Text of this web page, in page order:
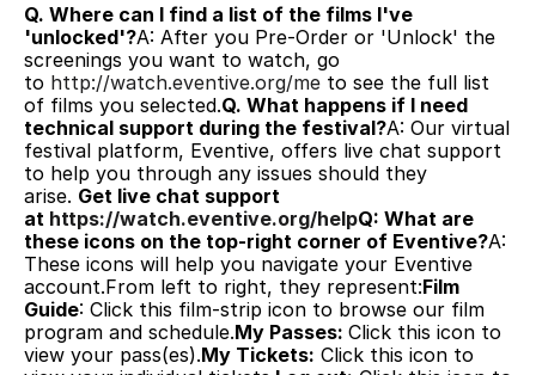
Q. Where can I find a list of the films I've
'unlocked'?A: After you Pre-Order or 'Unlock' the
screenings you want to watch, go
to http://watch.eventive.org/me to see the full list
of films you selected.Q. What happens if I need
technical support during the festival?A: Our virtual
festival platform, Eventive, offers live chat support
to help you through any issues should they
arise. Get live chat support
at https://watch.eventive.org/helpQ: What are
these icons on the top-right corner of Eventive?A:
These icons will help you navigate your Eventive
account.From left to right, they represent:Film
Guide: Click this film-strip icon to browse our film
program and schedule.My Passes: Click this icon to
view your pass(es).My Tickets: Click this icon to